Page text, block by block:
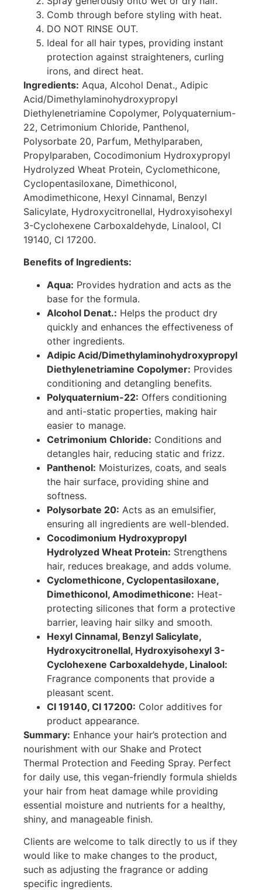
Comb through before styling with heat.
DO NOT RINSE OUT.
Ideal for all hair types, providing instant
protection against straighteners, curling
irons, and direct heat.
Ingredients: Aqua, Alcohol Denat., Adipic
Acid/Dimethylaminohydroxypropyl
Diethylenetriamine Copolymer, Polyquaternium-
22, Cetrimonium Chloride, Panthenol,
Polysorbate 20, Parfum, Methylparaben,
Propylparaben, Cocodimonium Hydroxypropyl
Hydrolyzed Wheat Protein, Cyclomethicone,
Cyclopentasiloxane, Dimethiconol,
Amodimethicone, Hexyl Cinnamal, Benzyl
Salicylate, Hydroxycitronellal, Hydroxyisohexyl
3-Cyclohexene Carboxaldehyde, Linalool, CI
19140, CI 17200.
Benefits of Ingredients:
Aqua: Provides hydration and acts as the
base for the formula.
Alcohol Denat.: Helps the product dry
quickly and enhances the effectiveness of
other ingredients.
Adipic Acid/Dimethylaminohydroxypropyl
Diethylenetriamine Copolymer: Provides
conditioning and detangling benefits.
Polyquaternium-22: Offers conditioning
and anti-static properties, making hair
easier to manage.
Cetrimonium Chloride: Conditions and
detangles hair, reducing static and frizz.
Panthenol: Moisturizes, coats, and seals
the hair surface, providing shine and
softness.
Polysorbate 20: Acts as an emulsifier,
ensuring all ingredients are well-blended.
Cocodimonium Hydroxypropyl
Hydrolyzed Wheat Protein: Strengthens
hair, reduces breakage, and adds volume.
Cyclomethicone, Cyclopentasiloxane,
Dimethiconol, Amodimethicone: Heat-
protecting silicones that form a protective
barrier, leaving hair silky and smooth.
Hexyl Cinnamal, Benzyl Salicylate,
Hydroxycitronellal, Hydroxyisohexyl 3-
Cyclohexene Carboxaldehyde, Linalool:
Fragrance components that provide a
pleasant scent.
CI 19140, CI 17200: Color additives for
product appearance.
Summary: Enhance your hair’s protection and
nourishment with our Shake and Protect
Thermal Protection and Feeding Spray. Perfect
for daily use, this vegan-friendly formula shields
your hair from heat damage while providing
essential moisture and nutrients for a healthy,
shiny, and manageable finish.
Clients are welcome to talk directly to us if they
would like to make changes to the product,
such as adjusting the fragrance or adding
specific ingredients.